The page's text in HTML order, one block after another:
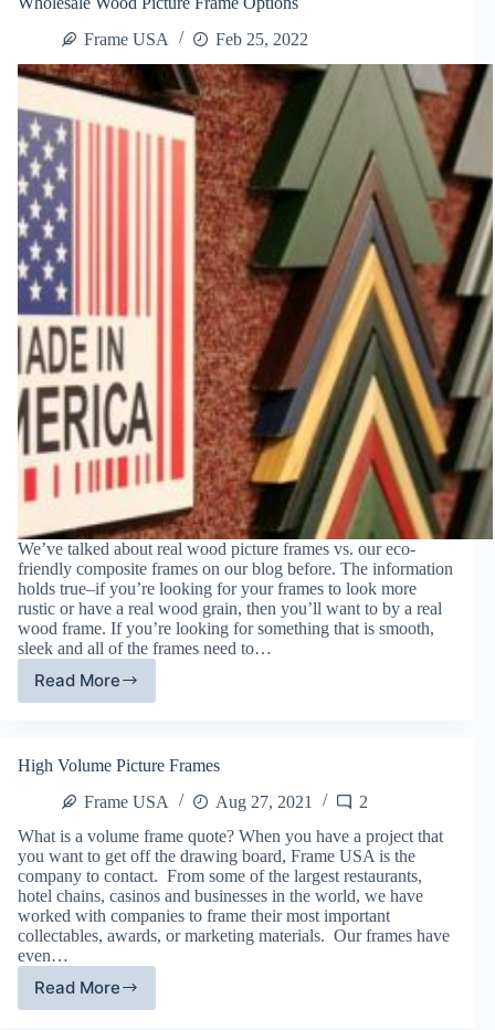
Frames
Featured
HGTV
Magazine!
Frame USA
Feb 25, 2022
We’ve talked about real wood picture frames vs. our eco-
friendly composite frames on our blog before. The information
holds true–if you’re looking for your frames to look more
rustic or have a real wood grain, then you’ll want to by a real
wood frame. If you’re looking for something that is smooth,
sleek and all of the frames need to…
Read MoreWholesale
Options
High Volume Picture Frames
Frame USA
Aug 27, 2021
2
What is a volume frame quote? When you have a project that
you want to get off the drawing board, Frame USA is the
company to contact. From some of the largest restaurants,
hotel chains, casinos and businesses in the world, we have
worked with companies to frame their most important
collectables, awards, or marketing materials. Our frames have
even…
Read More
High
Volume